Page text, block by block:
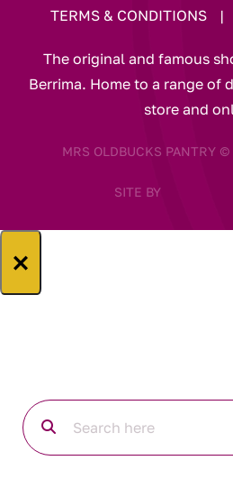
TERMS & CONDITIONS |
The original and famous
Berrima. Home to a range of
store and
MRS OLDBUCKS PANTRY
SITE BY
×